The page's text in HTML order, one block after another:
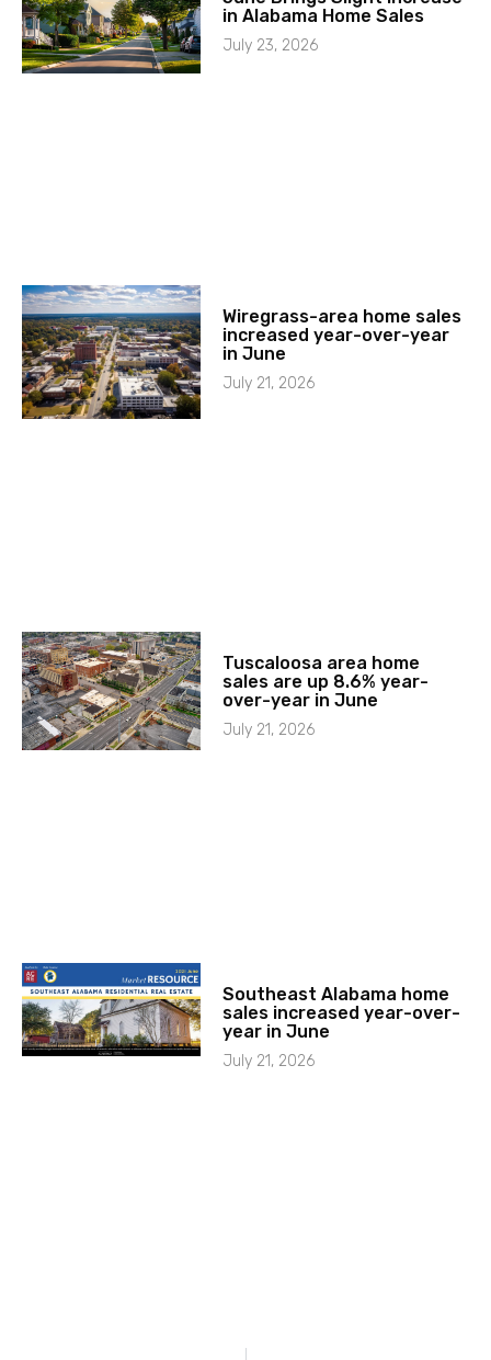
in Alabama Home Sales
July 23, 2026
Wiregrass-area home sales
increased year-over-year
in June
July 21, 2026
Tuscaloosa area home
sales are up 8.6% year-
over-year in June
July 21, 2026
Southeast Alabama home
sales increased year-over-
year in June
July 21, 2026